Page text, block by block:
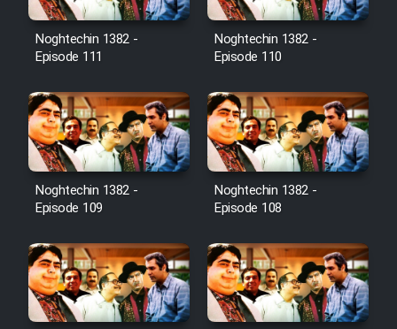
Film Salam be Entezar
Film Tejarat
Film Entehaye Ghodrat
Cartoon Robin Hood - Dooble
Farsi (Ghabl Az Enghelab)
Noghtechin 1382 -
Episode 111
Noghtechin 1382 -
Episode 110
Noghtechin 1382 -
Episode 109
Noghtechin 1382 -
Episode 108